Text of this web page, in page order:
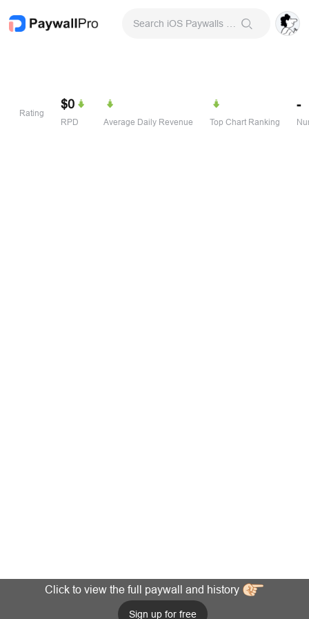
Rating
$0
RPD Average Daily Revenue Top Chart Ranking
-
Click to view the full paywall and history
Sign up for free